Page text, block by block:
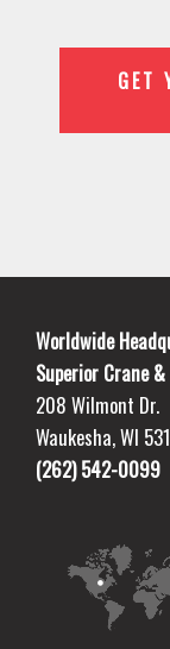
GET
Worldwide
Superior Crane
208 Wilmont Dr.
Waukesha, WI
(262) 542-0099